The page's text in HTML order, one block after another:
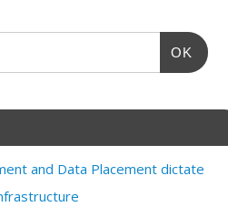
OK
and Data Placement dictate